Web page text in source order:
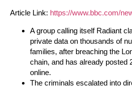
Article Link: https://www.bbc.com/
A group calling itself Radiant
private data on thousands of
families, after breaching the
chain, and has already posted
online.
The criminals escalated into